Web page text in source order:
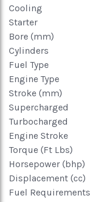
Cooling
Starter
Bore (mm)
Cylinders
Fuel Type
Engine Type
Stroke (mm)
Supercharged
Turbocharged
Engine Stroke
Torque (Ft Lbs)
Horsepower (bhp)
Displacement (cc)
Fuel Requirements